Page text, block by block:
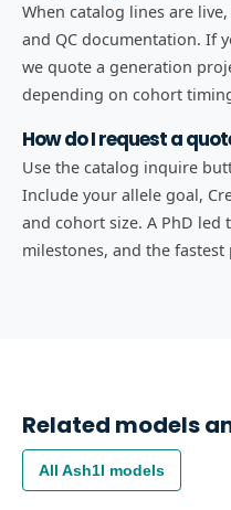
When catalog lines are
and QC documentation. If
we quote a generation
depending on cohort
How do I request a
Use the catalog inquire
Include your allele goal,
and cohort size. A PhD
milestones, and the
Related models
All Ash1l models